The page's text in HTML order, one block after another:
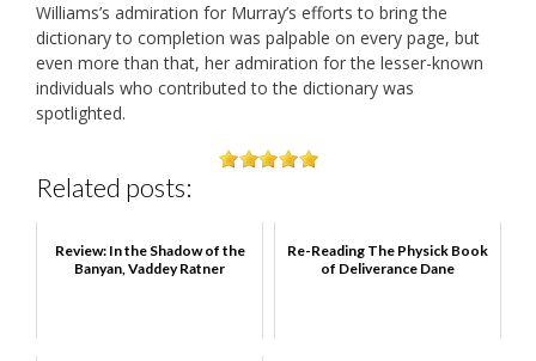
Williams’s admiration for Murray’s efforts to bring the
dictionary to completion was palpable on every page, but
even more than that, her admiration for the lesser-known
individuals who contributed to the dictionary was
spotlighted.
Related posts:
Review: In the Shadow of the
Banyan, Vaddey Ratner
Re-Reading The Physick Book
of Deliverance Dane